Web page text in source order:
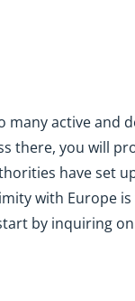
active and
there, you will
have set
with Europe
by inquiring